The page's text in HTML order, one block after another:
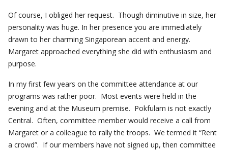
Of course, I obliged her request. Though diminutive in size, her
personality was huge. In her presence you are immediately
drawn to her charming Singaporean accent and energy.
Margaret approached everything she did with enthusiasm and
purpose.
In my first few years on the committee attendance at our
programs was rather poor. Most events were held in the
evening and at the Museum premise. Pokfulam is not exactly
Central. Often, committee member would receive a call from
Margaret or a colleague to rally the troops. We termed it “Rent
a crowd”. If our members have not signed up, then committee